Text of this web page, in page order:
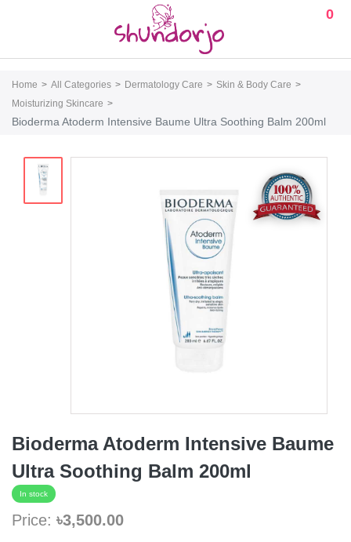
0
Home All Categories Dermatology Care
Skin & Body Care
Moisturizing Skincare
Bioderma Atoderm Intensive Baume Ultra Soothing Balm 200ml
Bioderma Atoderm Intensive Baume
Ultra Soothing Balm 200ml
In stock
Price: ৳3,500.00